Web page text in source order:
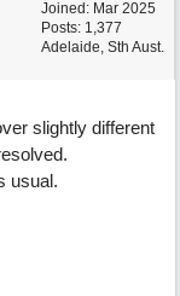
Joined: Mar 2025
Posts: 1,377
Adelaide, Sth Aust.
slightly different
usual.